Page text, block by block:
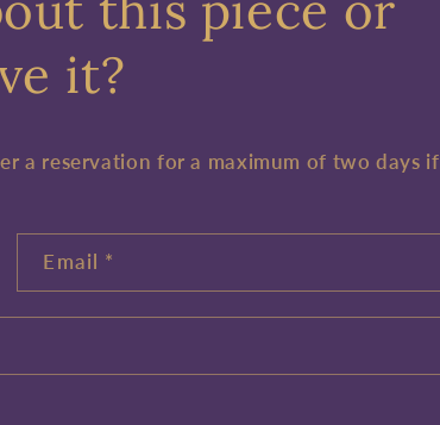
it?
a reservation for a maximum of two days if
Email *